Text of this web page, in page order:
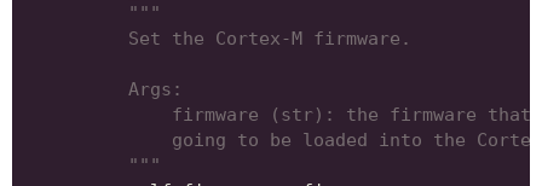
"""
        Set the Cortex-M firmware.
        Args:
firmware (str): the firmware that
going to be loaded into the
        """